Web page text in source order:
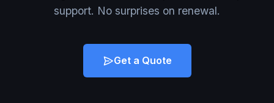
support. No surprises on renewal.
Get a Quote